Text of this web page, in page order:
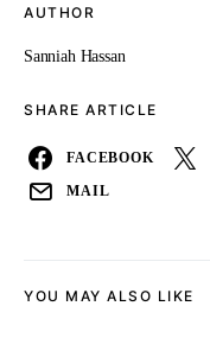
AUTHOR
Sanniah Hassan
SHARE ARTICLE
FACEBOOK
MAIL
YOU MAY ALSO LIKE